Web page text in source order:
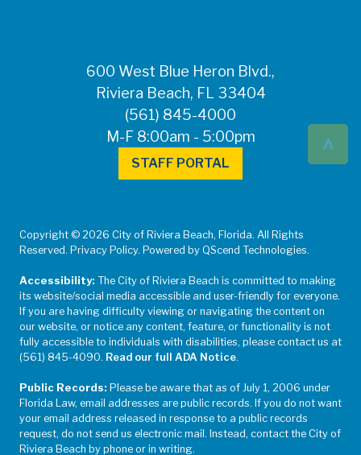
^
600 West Blue Heron Blvd.,
Riviera Beach, FL 33404
(561) 845-4000
M-F 8:00am - 5:00pm
STAFF PORTAL
Copyright © 2026 City of Riviera Beach, Florida. All Rights
Reserved. Privacy Policy. Powered by QScend Technologies.
Accessibility: The City of Riviera Beach is committed to making
its website/social media accessible and user-friendly for everyone.
If you are having difficulty viewing or navigating the content on
our website, or notice any content, feature, or functionality is not
fully accessible to individuals with disabilities, please contact us at
(561) 845-4090. Read our full ADA Notice.
Public Records: Please be aware that as of July 1, 2006 under
Florida Law, email addresses are public records. If you do not want
your email address released in response to a public records
request, do not send us electronic mail. Instead, contact the City of
Riviera Beach by phone or in writing.